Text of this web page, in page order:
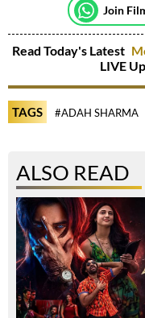
Join
Read Today's Latest
LIVE
TAGS #ADAH SHARMA
ALSO READ